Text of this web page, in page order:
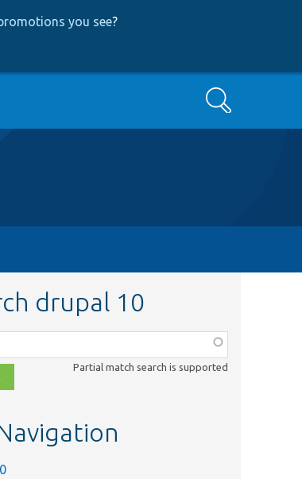
you see?
Search
drupal 10
Partial match search is supported